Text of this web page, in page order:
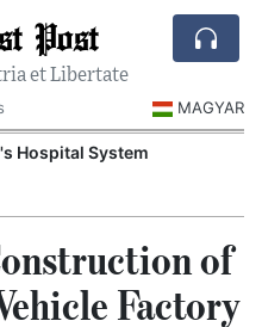
Post
et Libertate
MAGYAR
Hospital System
of
Factory